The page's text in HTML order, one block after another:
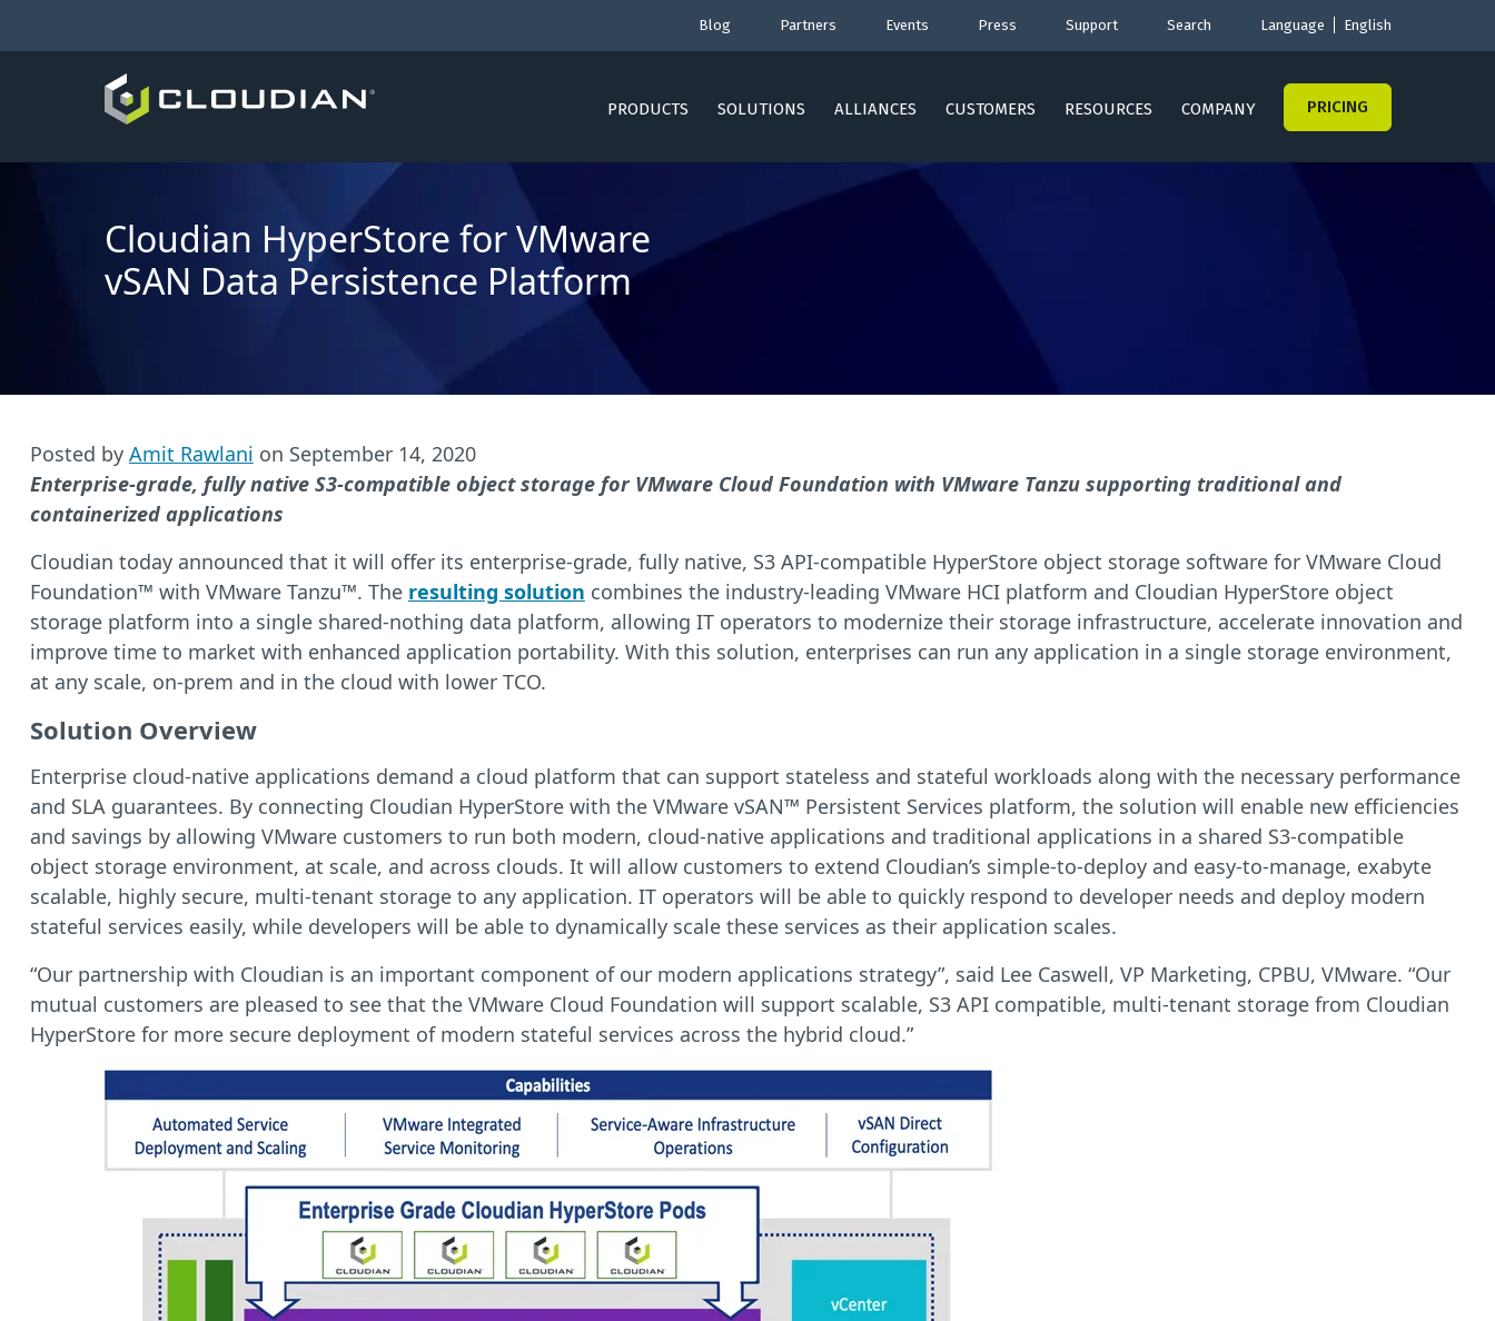
Blog Partners Events Press Support Search Language English
PRODUCTS SOLUTIONS ALLIANCES CUSTOMERS RESOURCES COMPANY PRICING
Cloudian HyperStore for VMware
vSAN Data Persistence Platform
Posted by Amit Rawlani on September 14, 2020
Enterprise-grade, fully native S3-compatible object storage for VMware Cloud Foundation with VMware Tanzu supporting traditional and
containerized applications
Cloudian today announced that it will offer its enterprise-grade, fully native, S3 API-compatible HyperStore object storage software for VMware Cloud
Foundation™ with VMware Tanzu™. The resulting solution combines the industry-leading VMware HCI platform and Cloudian HyperStore object
storage platform into a single shared-nothing data platform, allowing IT operators to modernize their storage infrastructure, accelerate innovation and
improve time to market with enhanced application portability. With this solution, enterprises can run any application in a single storage environment,
at any scale, on-prem and in the cloud with lower TCO.
Solution Overview
Enterprise cloud-native applications demand a cloud platform that can support stateless and stateful workloads along with the necessary performance
and SLA guarantees. By connecting Cloudian HyperStore with the VMware vSAN™ Persistent Services platform, the solution will enable new efficiencies
and savings by allowing VMware customers to run both modern, cloud-native applications and traditional applications in a shared S3-compatible
object storage environment, at scale, and across clouds. It will allow customers to extend Cloudian’s simple-to-deploy and easy-to-manage, exabyte
scalable, highly secure, multi-tenant storage to any application. IT operators will be able to quickly respond to developer needs and deploy modern
stateful services easily, while developers will be able to dynamically scale these services as their application scales.
“Our partnership with Cloudian is an important component of our modern applications strategy”, said Lee Caswell, VP Marketing, CPBU, VMware. “Our
mutual customers are pleased to see that the VMware Cloud Foundation will support scalable, S3 API compatible, multi-tenant storage from Cloudian
HyperStore for more secure deployment of modern stateful services across the hybrid cloud.”